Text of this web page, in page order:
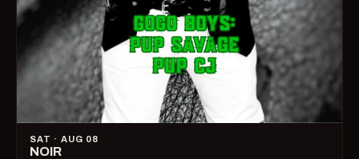
SAT · AUG 08
NOIR